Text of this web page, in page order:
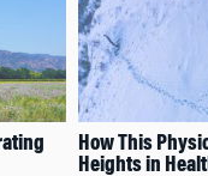
How This
Heights in